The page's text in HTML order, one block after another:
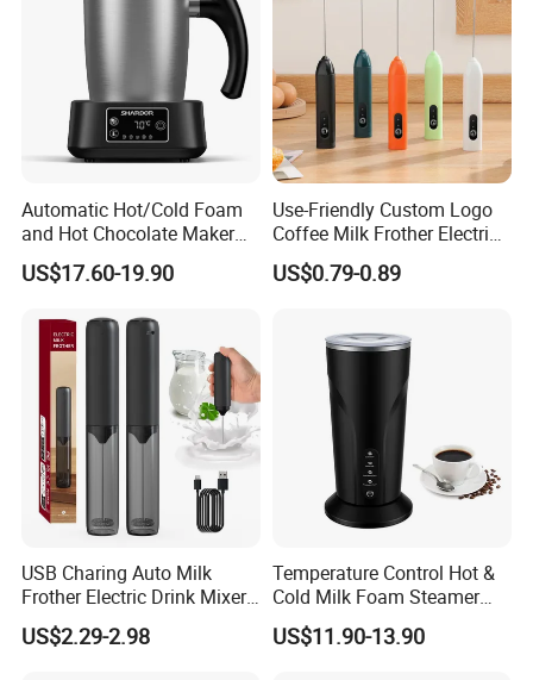
Automatic Hot/Cold Foam
and Hot Chocolate Maker
with Dishwasher Safe
Magnetic Function Milk
US$17.60-19.90
Use-Friendly Custom Logo
Coffee Milk Frother Electric
Mini Mixer Rechargeable
US$0.79-0.89
USB Charing Auto Milk
Frother Electric Drink Mixer
Foam Maker
US$2.29-2.98
Temperature Control Hot &
Cold Milk Foam Steamer
Espresso Milk Frother Maker
US$11.90-13.90